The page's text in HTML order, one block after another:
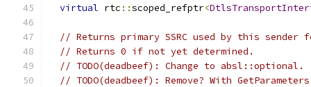
virtual rtc ::scoped_refptr<
// Returns primary SSRC used by this sender
// Returns 0 if not yet determined.
// TODO(deadbeef): Change to absl::optional.
// TODO(deadbeef): Remove? With